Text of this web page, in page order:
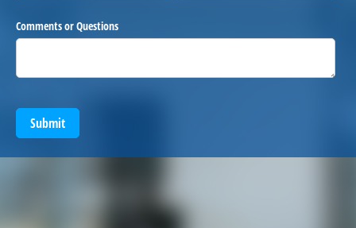
Comments or Questions
Submit